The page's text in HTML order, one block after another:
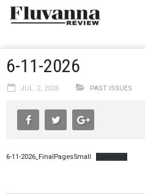
6-11-2026
JUL. 2, 2026 PAST ISSUES
6-11-2026_FinalPagesSmall Download